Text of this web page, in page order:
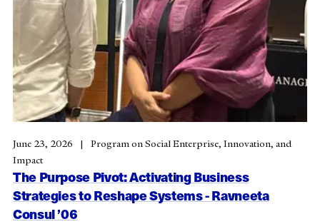
The Purpose Pivot: Activating Business
Strategies to Reshape Systems - Ravneeta
Consul ’06
June 23, 2026
Program on Social Enterprise, Innovation, and
Impact